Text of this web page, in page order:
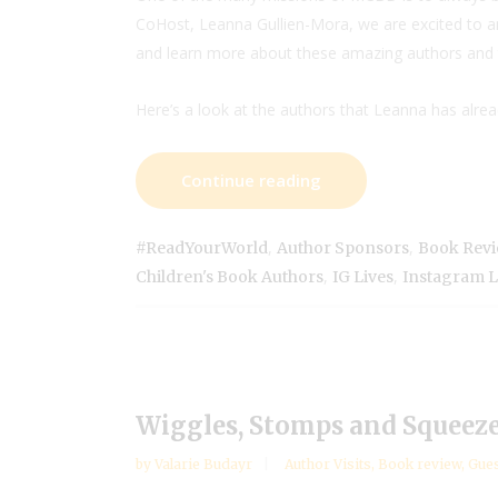
CoHost, Leanna Gullien-Mora, we are excited to
and learn more about these amazing authors
Here’s a look at the authors that Leanna has
Continue reading
#ReadYourWorld Author Sponsors Book
Children's Book Authors IG Lives Instagram
Wiggles, Stomps and
by Valarie Budayr Author Visits, Book review,